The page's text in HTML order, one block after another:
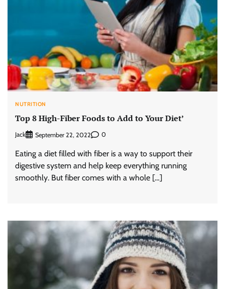
NUTRITION
Top 8 High-Fiber Foods to Add to Your Diet’
Jack September 22, 2022 0
Eating a diet filled with fiber is a way to support their
digestive system and help keep everything running
smoothly. But fiber comes with a whole […]